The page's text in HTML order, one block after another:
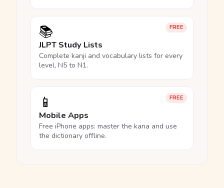
FREE
📚
JLPT Study Lists
Complete kanji and vocabulary lists for every
level, N5 to N1.
FREE
📱
Mobile Apps
Free iPhone apps: master the kana and use
the dictionary offline.